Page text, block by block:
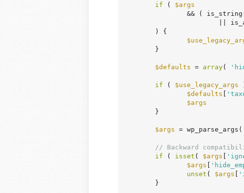
if ( $args
&& (
||
$defaults = array(
if ( $use_legacy_args
$defaults
$args
$args = wp_parse_args(
// Backward
if ( isset ( $args
$args
unset ( $args